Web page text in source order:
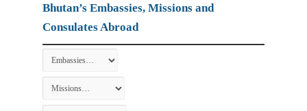
Bhutan’s Embassies, Missions and
Consulates Abroad